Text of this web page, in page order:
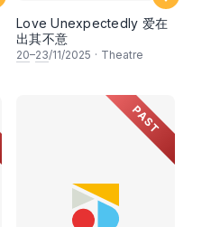
Love Unexpectedly 爱在
出其不意
20–23/11/2025 · Theatre
PAST